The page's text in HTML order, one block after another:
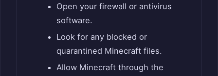
Open your firewall or antivirus
software.
Look for any blocked or
quarantined Minecraft files.
Allow Minecraft through the